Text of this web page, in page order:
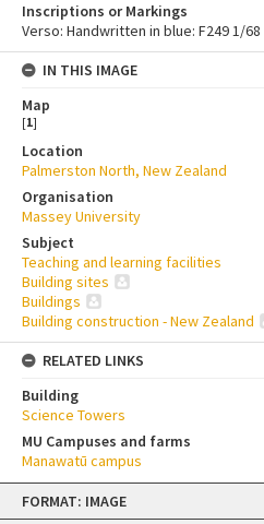
Skip
content
FORMAT: IMAGE
Inscriptions or Markings
Verso: Handwritten in blue: F249 1/68
IN THIS IMAGE
Map
[1]
Location
Palmerston North, New Zealand
Organisation
Massey University
Subject
Teaching and learning facilities
Building sites
Buildings
Building construction - New Zealand
RELATED LINKS
Building
Science Towers
MU Campuses and farms
Manawatū campus